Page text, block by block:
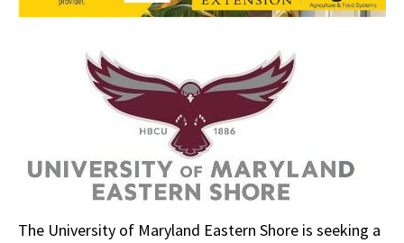
The University of Maryland Eastern Shore is seeking a